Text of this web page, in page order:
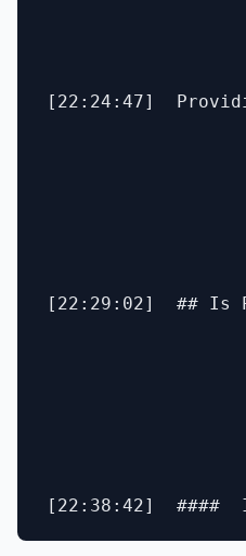
[22:24:47]
[22:29:02]  ## Is